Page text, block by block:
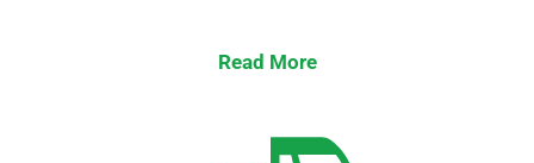
Read More